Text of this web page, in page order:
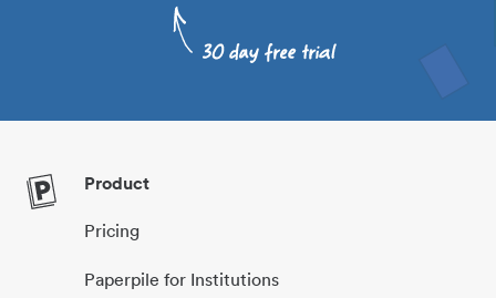
Product
Pricing
Paperpile for Institutions